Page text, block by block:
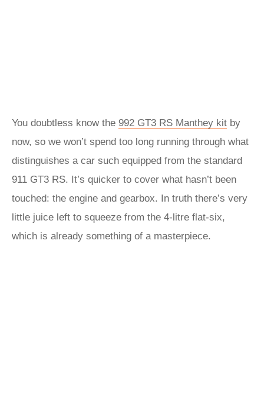
You doubtless know the 992 GT3 RS Manthey kit by
now, so we won’t spend too long running through what
distinguishes a car such equipped from the standard
911 GT3 RS. It’s quicker to cover what hasn’t been
touched: the engine and gearbox. In truth there’s very
little juice left to squeeze from the 4-litre flat-six,
which is already something of a masterpiece.